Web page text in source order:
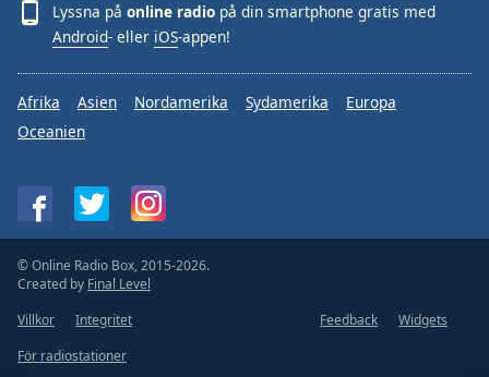
Lyssna på online radio på din smartphone gratis med
Android- eller iOS-appen!
Afrika Asien Nordamerika Sydamerika
Europa
Oceanien
© Online Radio Box, 2015-2026.
Created by Final Level
Villkor
Integritet Feedback
Widgets
För radiostationer